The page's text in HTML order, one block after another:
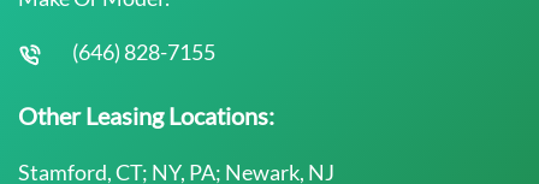
(646) 828-7155
Other Leasing Locations:
Stamford, CT; NY, PA; Newark, NJ